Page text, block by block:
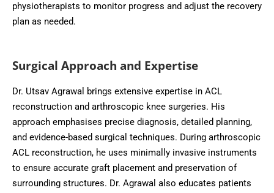
physiotherapists to monitor progress and adjust the recovery
plan as needed.
Surgical Approach and Expertise
Dr. Utsav Agrawal brings extensive expertise in ACL
reconstruction and arthroscopic knee surgeries. His
approach emphasises precise diagnosis, detailed planning,
and evidence-based surgical techniques. During arthroscopic
ACL reconstruction, he uses minimally invasive instruments
to ensure accurate graft placement and preservation of
surrounding structures. Dr. Agrawal also educates patients